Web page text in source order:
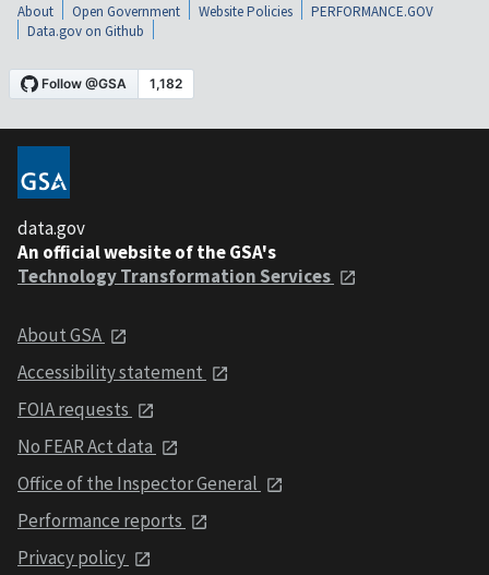
About Open Government Website Policies
PERFORMANCE.GOV
Data.gov on Github
data.gov
An official website of the GSA's
Technology Transformation Services
About GSA
Accessibility statement
FOIA requests
No FEAR Act data
Office of the Inspector General
Performance reports
Privacy policy